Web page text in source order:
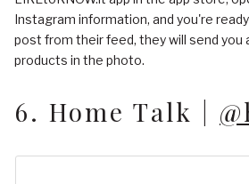
Instagram information, and you're
post from their feed, they will send you
products in the photo.
6. Home Talk |